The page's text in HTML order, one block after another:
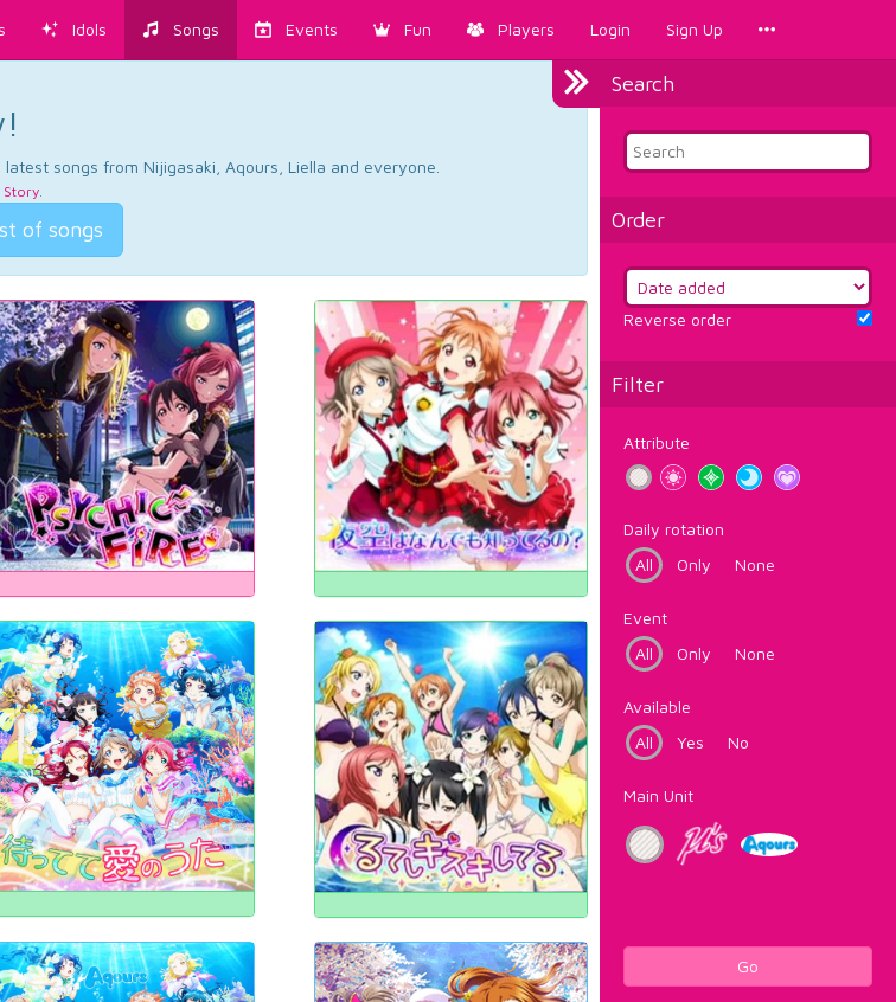
Idols Songs Events Fun Players Login Sign Up
Search
Order
Reverse order
Filter
Attribute
Daily rotation
All
Only None
Event
All
Only None
Available
All
Yes No
Main Unit
Go
songs from Nijigasaki, Aqours, Liella and everyone.
Story.
of songs